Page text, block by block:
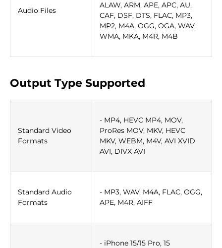
Audio Files
ALAW, ARM, APE, APC, AU,
CAF, DSF, DTS, FLAC, MP3,
MP2, M4A, OGG, OGA, WAV,
WMA, MKA, M4R, M4B
Output Type Supported
Standard Video
Formats
- MP4, HEVC MP4, MOV,
ProRes MOV, MKV, HEVC
MKV, WEBM, M4V, AVI XVID
AVI, DIVX AVI
Standard Audio
Formats
- MP3, WAV, M4A, FLAC, OGG,
APE, M4R, AIFF
- iPhone 15/15 Pro, 15